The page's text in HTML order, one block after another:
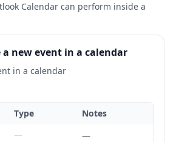
Calendar can perform inside a
a new event in a calendar
in a calendar
Type
Notes
—
—